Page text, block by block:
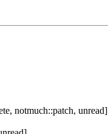
notmuch::patch, unread]